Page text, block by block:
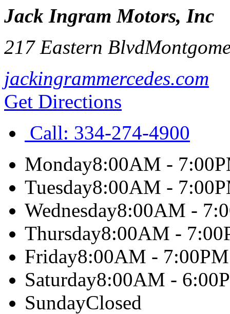
Jack Ingram Motors, Inc
217 Eastern Blvd
jackingrammercedes.com
Get Directions
Call: 334-274-4900
Monday8:00AM -
Tuesday8:00AM -
Wednesday8:00AM -
Thursday8:00AM -
Friday8:00AM - 7:00PM
Saturday8:00AM -
SundayClosed